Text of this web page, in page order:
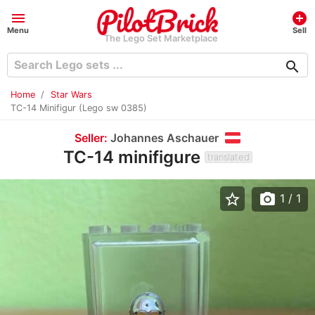
menu
Menu
The Lego Set Marketplace
add_circle
Sell
search
Home
Star Wars
TC-14 Minifigur (Lego sw 0385)
Seller: Johannes Aschauer
TC-14 minifigure translated
star_border photo_camera 1 / 1